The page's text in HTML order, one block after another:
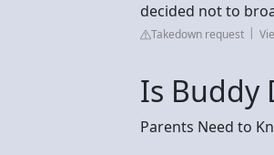
decided not to
Takedown request
Is Buddy
Parents Need to